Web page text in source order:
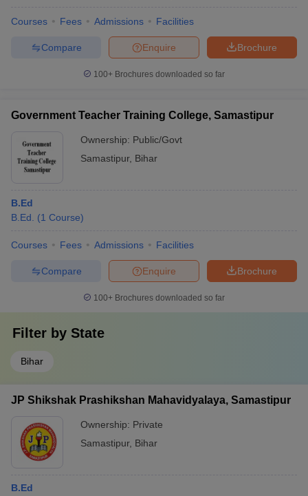
Sample Papers
Courses Fees Admissions Facilities
Brochure
Enquire
Compare
100+ Brochures downloaded so far
Government Teacher Training College, Samastipur
Ownership: Public/Govt
Samastipur, Bihar
B.Ed
B.Ed.
(1 Course)
Courses Fees Admissions Facilities
Brochure
Enquire
Compare
100+ Brochures downloaded so far
Filter by State
Bihar
JP Shikshak Prashikshan Mahavidyalaya, Samastipur
Ownership: Private
Samastipur, Bihar
B.Ed